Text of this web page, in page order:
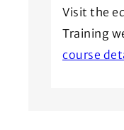
Visit the
Training
course